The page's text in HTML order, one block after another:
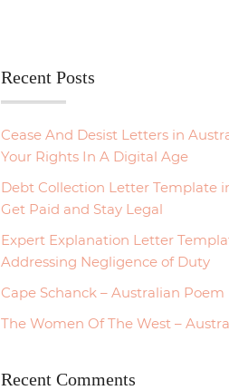
Recent Posts
Cease And Desist Letters in
Your Rights In A Digital Age
Debt Collection Letter Template
Get Paid and Stay Legal
Expert Explanation Letter
Addressing Negligence of Duty
Cape Schanck – Australian Poem
The Women Of The West –
Recent Comments